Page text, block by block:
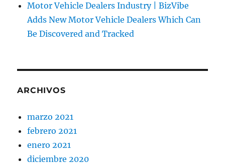
Motor Vehicle Dealers Industry | BizVibe
Adds New Motor Vehicle Dealers Which Can
Be Discovered and Tracked
ARCHIVOS
marzo 2021
febrero 2021
enero 2021
diciembre 2020